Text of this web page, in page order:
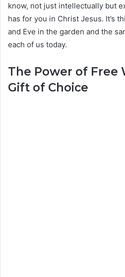
know, not just intellectually but
has for you in Christ Jesus. It’s
and Eve in the garden and the
each of us today.
The Power of Free
Gift of Choice